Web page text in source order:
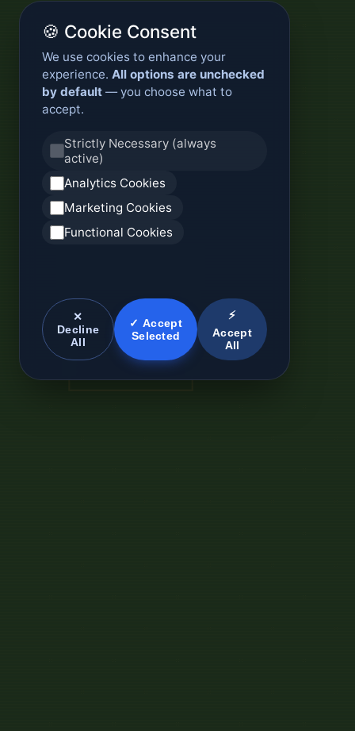
🍪 Cookie Consent
We use cookies to enhance your
experience. All options are unchecked
by default — you choose what to
accept.
Strictly Necessary (always
active)
Analytics Cookies
Marketing Cookies
Functional Cookies
✕
Decline
All
✓ Accept
Selected
⚡
Accept
All